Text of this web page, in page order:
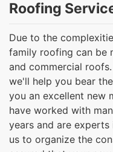
Roofing
Due to the
family roofing can be
and commercial
we'll help you bear
you an excellent new
have worked with
years and are
us to organize the